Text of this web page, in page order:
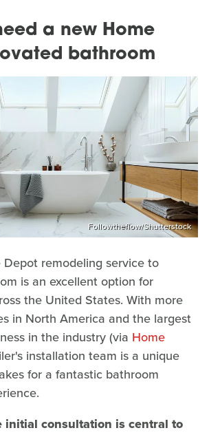
a new Home
bathroom
Followtheflow/Shutterstock
remodeling service to
is an excellent option for
the United States. With more
in North America and the largest
in the industry (via Home
installation team is a unique
for a fantastic bathroom
initial consultation is central to